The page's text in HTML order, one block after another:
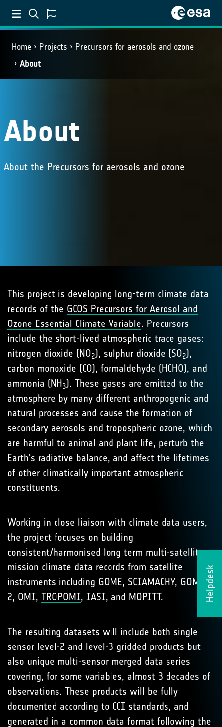
Home Projects
Precursors for aerosols and ozone
About
Helpdesk
About
About the Precursors for aerosols and ozone
This project is developing long-term climate data
records of the GCOS Precursors for Aerosol and
Ozone Essential Climate Variable. Precursors
include the short-lived atmospheric trace gases:
nitrogen dioxide (NO2), sulphur dioxide (SO2),
carbon monoxide (CO), formaldehyde (HCHO), and
ammonia (NH3). These gases are emitted to the
atmosphere by many different anthropogenic and
natural processes and cause the formation of
secondary aerosols and tropospheric ozone, which
are harmful to animal and plant life, perturb the
Earth's radiative balance, and affect the lifetimes
of other climatically important atmospheric
constituents.
Working in close liaison with climate data users,
the project focuses on building
consistent/harmonised long term multi-satellite
mission climate data records from satellite
instruments including GOME, SCIAMACHY, GOME-
2, OMI, TROPOMI, IASI, and MOPITT.
The resulting datasets will include both single
sensor level-2 and level-3 gridded products but
also unique multi-sensor merged data series
covering, for some variables, almost 3 decades of
observations. These products will be fully
documented according to CCI standards, and
generated in a common data format following the